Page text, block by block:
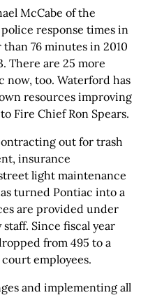
McCabe of the
response times in
76 minutes in 2010
There are 25 more
too. Waterford has
resources improving
Fire Chief Ron Spears.
out for trash
insurance
light maintenance
turned Pontiac into a
are provided under
Since fiscal year
from 495 to a
employees.
and implementing all